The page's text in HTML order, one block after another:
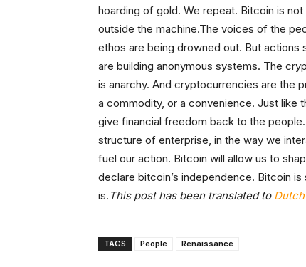
hoarding of gold. We repeat. Bitcoin is
outside the machine.The voices of the
ethos are being drowned out. But actions
are building anonymous systems. The
is anarchy. And cryptocurrencies are the
a commodity, or a convenience. Just like
give financial freedom back to the
structure of enterprise, in the way we
fuel our action. Bitcoin will allow us to
declare bitcoin’s independence. Bitcoin
is. This post has been translated to Dutch
TAGS People Renaissance